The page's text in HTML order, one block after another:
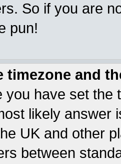
So if you are
pun!
timezone and
you have set the
likely answer
UK and other
between